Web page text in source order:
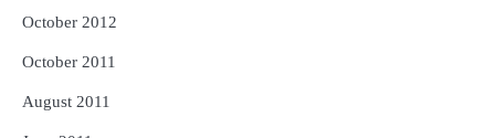
October 2012
October 2011
August 2011